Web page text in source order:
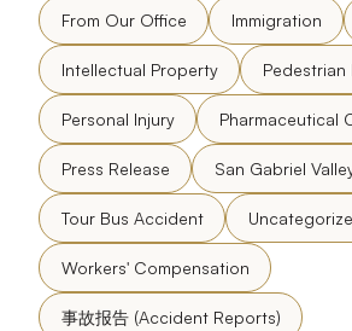
From Our Office Immigration
Intellectual Property Pedestrian
Personal Injury Pharmaceutical
Press Release San Gabriel
Tour Bus Accident
Workers' Compensation
事故报告 (Accident Reports)